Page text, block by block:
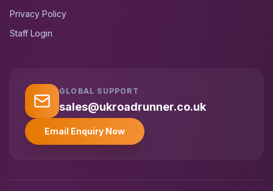
Privacy Policy
Staff Login
GLOBAL SUPPORT
sales@ukroadrunner.co.uk
Email Enquiry Now
UK RoadRunner
Typically replies instantly